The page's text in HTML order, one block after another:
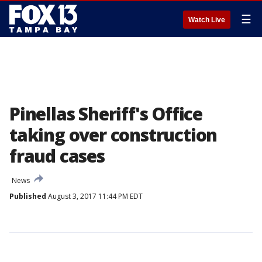
Watch Live ☰
Pinellas Sheriff's Office
taking over construction
fraud cases
News
Published August 3, 2017 11:44 PM EDT